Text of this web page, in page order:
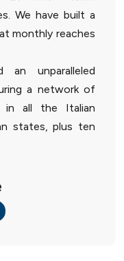
We have built a
monthly reaches
an unparalleled
a network of
in all the Italian
states, plus ten